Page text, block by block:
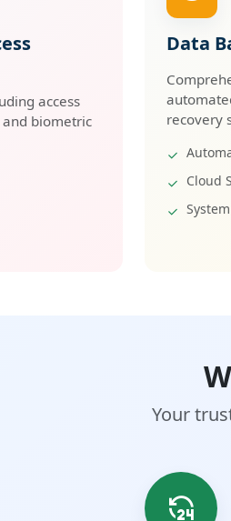
access
and biometric
Data
recovery
Cloud
Your